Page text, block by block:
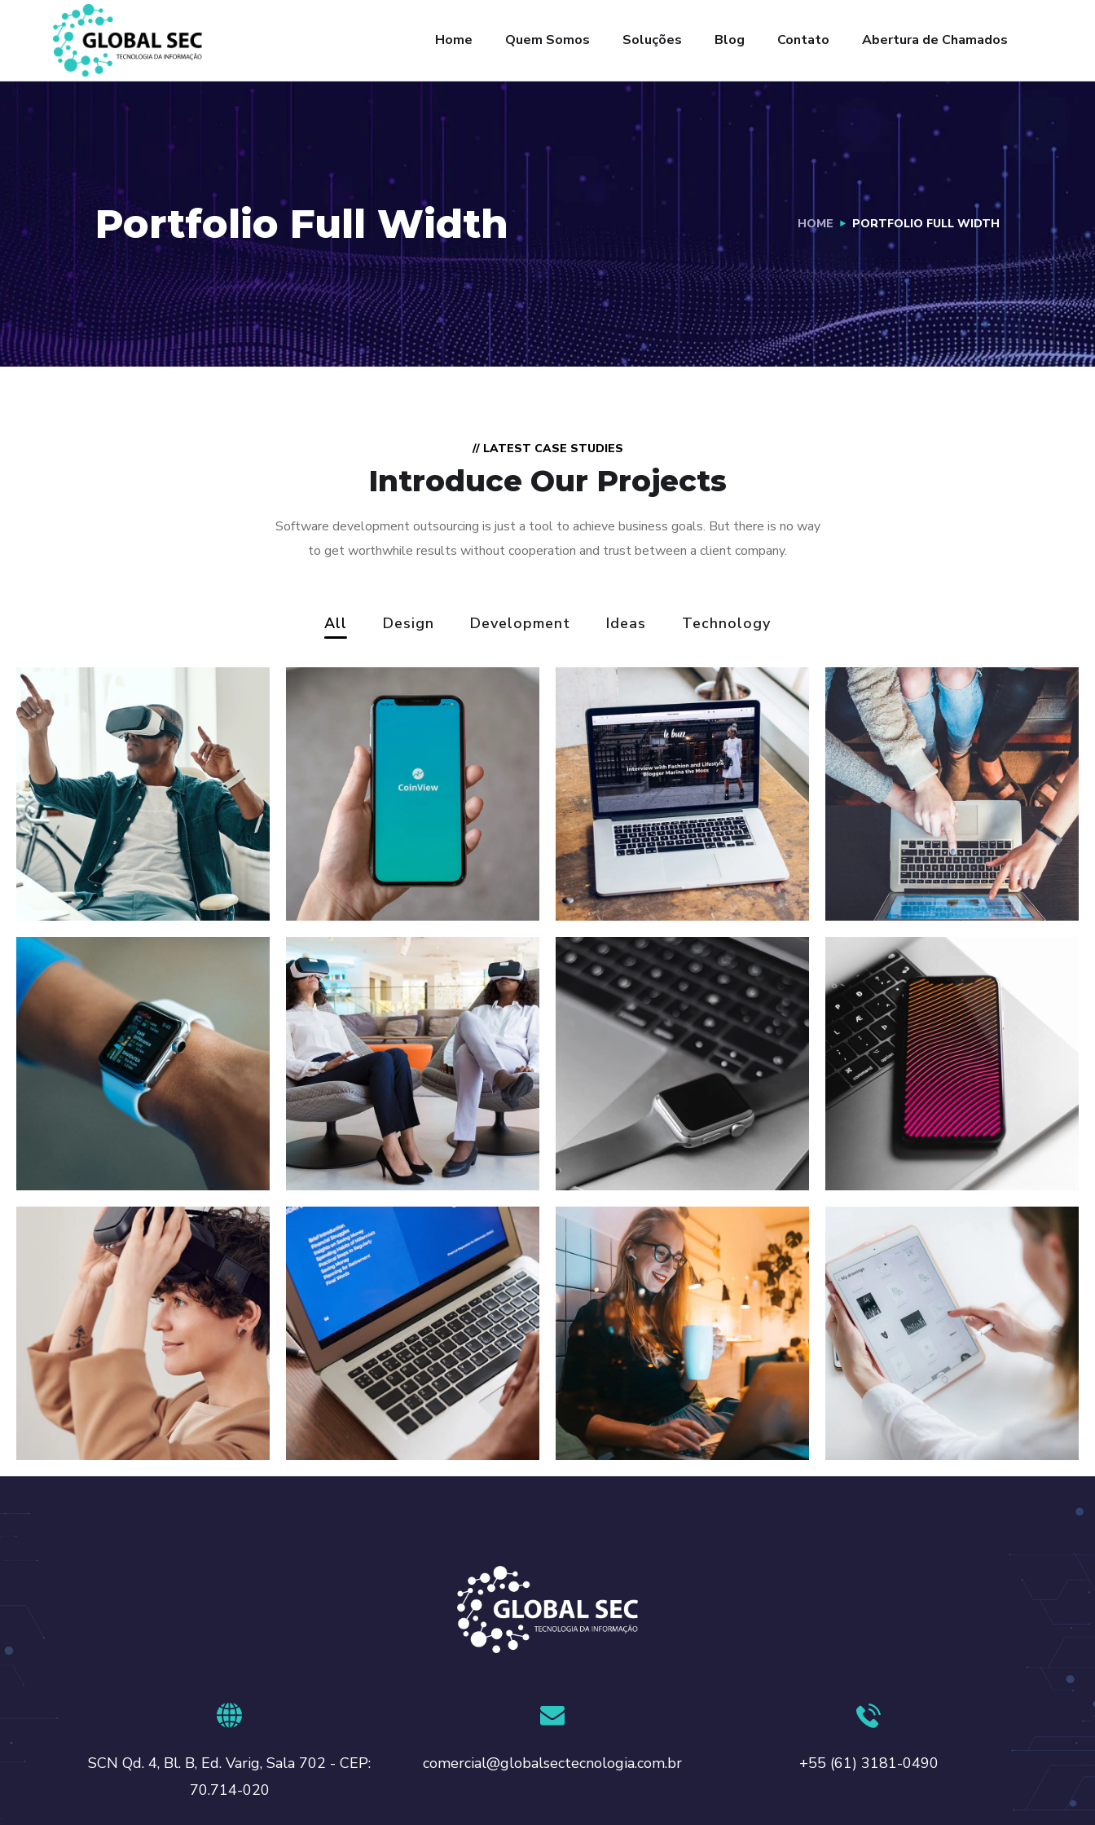
Home Quem Somos Soluções Blog Contato Abertura de Chamados
Portfolio Full Width HOME PORTFOLIO FULL WIDTH
// LATEST CASE STUDIES
Introduce Our Projects
Software development outsourcing is just a tool to achieve business goals. But there is no way
to get worthwhile results without cooperation and trust between a client company.
All Design Development Ideas Technology
App for Virtual
Reality
DESIGN / IDEAS
Mobile Coin View
App
DEVELOPMENT
Analysis of
Security
IDEAS TECHNOLOGY
eCommerce
Website
DESIGN / IDEAS
Responsive
App for Health
DEVELOPMENT
Basics Project
DEVELOPMENT
Social Media App
DESIGN / TECHNOLOGY
Your New Reality
DESIGN / TECHNOLOGY
Immersive
Experience
TECHNOLOGY
Corporate
DEVELOPMENT
Crypto App
Project
IDEAS TECHNOLOGY
SCN Qd. 4, Bl. B, Ed. Varig, Sala 702 - CEP:
70.714-020
comercial@globalsectecnologia.com.br +55 (61) 3181-0490